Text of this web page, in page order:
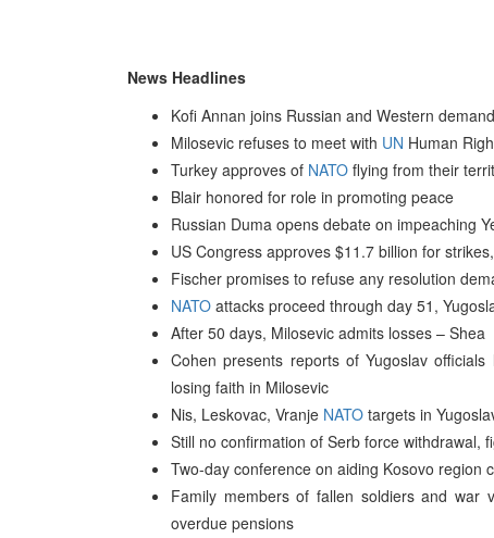
News Headlines
Kofi Annan joins Russian and Western
Milosevic refuses to meet with UN Human
Turkey approves of NATO flying from their
Blair honored for role in promoting peace
Russian Duma opens debate on impeaching
US Congress approves $11.7 billion for
Fischer promises to refuse any resolution
NATO attacks proceed through day 51,
After 50 days, Milosevic admits losses – Shea
Cohen presents reports of Yugoslav
losing faith in Milosevic
Nis, Leskovac, Vranje NATO targets in
Still no confirmation of Serb force withdrawal,
Two-day conference on aiding Kosovo region
Family members of fallen soldiers and war
overdue pensions